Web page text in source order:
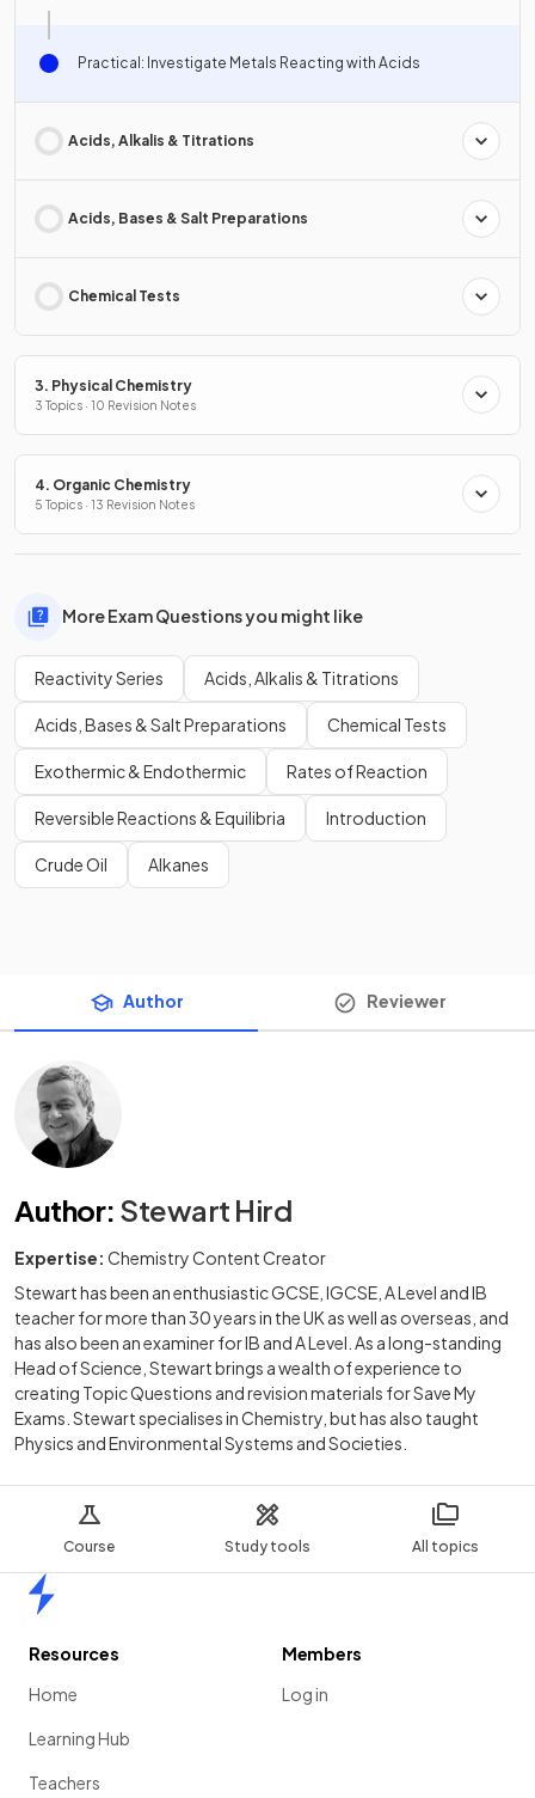
Course Study tools All topics
Practical: Investigate Metals Reacting with Acids
Acids, Alkalis & Titrations
Acids, Bases & Salt Preparations
Chemical Tests
3. Physical Chemistry
3 Topics · 10 Revision Notes
4. Organic Chemistry
5 Topics · 13 Revision Notes
More Exam Questions you might like
Reactivity Series Acids, Alkalis & Titrations
Acids, Bases & Salt Preparations Chemical Tests
Exothermic & Endothermic Rates of Reaction
Reversible Reactions & Equilibria Introduction
Crude Oil Alkanes
Author Reviewer
Author: Stewart Hird
Expertise: Chemistry Content Creator
Stewart has been an enthusiastic GCSE, IGCSE, A Level and IB
teacher for more than 30 years in the UK as well as overseas, and
has also been an examiner for IB and A Level. As a long-standing
Head of Science, Stewart brings a wealth of experience to
creating Topic Questions and revision materials for Save My
Exams. Stewart specialises in Chemistry, but has also taught
Physics and Environmental Systems and Societies.
Resources
Home
Learning Hub
Teachers
Members
Log in